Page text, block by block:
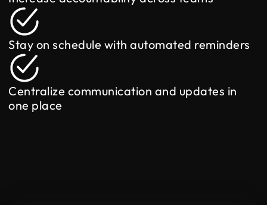
Stay on schedule with automated reminders
Centralize communication and updates in
one place